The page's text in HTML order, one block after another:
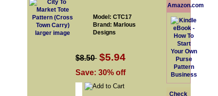
larger image
Model: CTC17
Brand: Marlous
Designs
$8.50 $5.94
Save: 30% off
Amazon.com
Check